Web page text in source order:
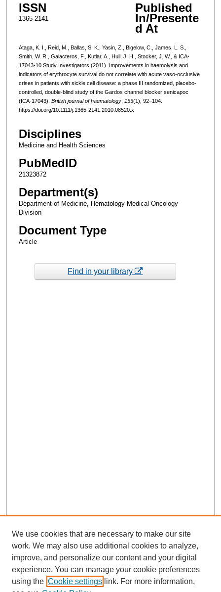
ISSN
1365-2141
Published
In/Presente
d At
Ataga, K. I., Reid, M., Ballas, S. K., Yasin, Z., Bigelow, C., James, L. S.,
Smith, W. R., Galacteros, F., Kutlar, A., Hull, J. H., Stocker, J. W., & ICA-
17043-10 Study Investigators (2011). Improvements in haemolysis and
indicators of erythrocyte survival do not correlate with acute vaso-occlusive
crises in patients with sickle cell disease: a phase III randomized, placebo-
controlled, double-blind study of the Gardos channel blocker senicapoc
(ICA-17043). British journal of haematology, 153(1), 92–104.
https://doi.org/10.1111/j.1365-2141.2010.08520.x
Disciplines
Medicine and Health Sciences
PubMedID
21323872
Department(s)
Department of Medicine, Hematology-Medical Oncology
Division
Document Type
Article
Find in your library
We use cookies that are necessary to make our site
work. We may also use additional cookies to analyze,
improve, and personalize our content and your digital
experience. You can manage your cookie preferences
using the Cookie settings link. For more information,